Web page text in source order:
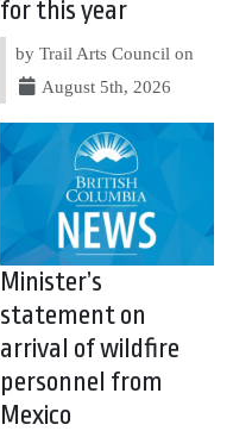
for this year
by Trail Arts Council on
August 5th, 2026
Minister’s
statement on
arrival of wildfire
personnel from
Mexico